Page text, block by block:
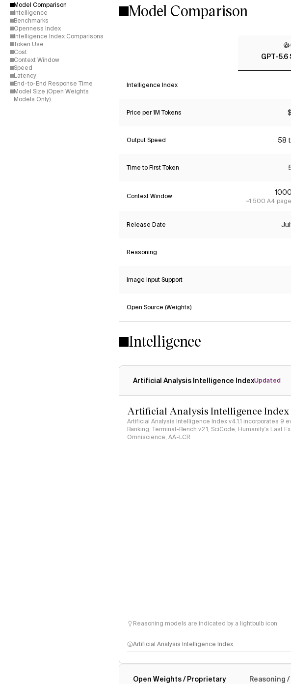
Model Comparison
Intelligence
Benchmarks
Openness Index
Intelligence Index Comparisons
Token Use
Cost
Context Window
Speed
Latency
End-to-End Response Time
Model Size (Open Weights
Models Only)
Model Comparison
GPT-5.6
Intelligence Index
Price per 1M Tokens
Output Speed 58
Time to First Token
Context Window
~1,500 A4
Release Date
Reasoning
Image Input Support
Open Source (Weights)
Intelligence
Artificial Analysis Intelligence IndexUpdated
Artificial Analysis Intelligence Index
Artificial Analysis Intelligence Index v4.1.1 incorporates 9
Banking, Terminal-Bench v2.1, SciCode, Humanity's Last
Omniscience, AA-LCR
Reasoning models are indicated by a lightbulb icon
Artificial Analysis Intelligence Index
Open Weights / Proprietary Reasoning